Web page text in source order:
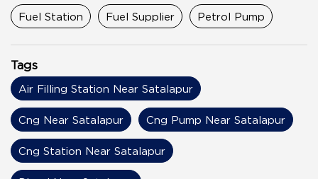
Fuel Station Fuel Supplier Petrol Pump
Tags
Air Filling Station Near Satalapur
Cng Near Satalapur Cng Pump Near Satalapur
Cng Station Near Satalapur